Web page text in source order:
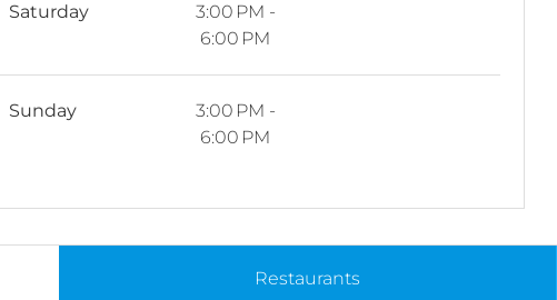
Saturday
3:00 PM -
6:00 PM
Sunday
3:00 PM -
6:00 PM
Restaurants